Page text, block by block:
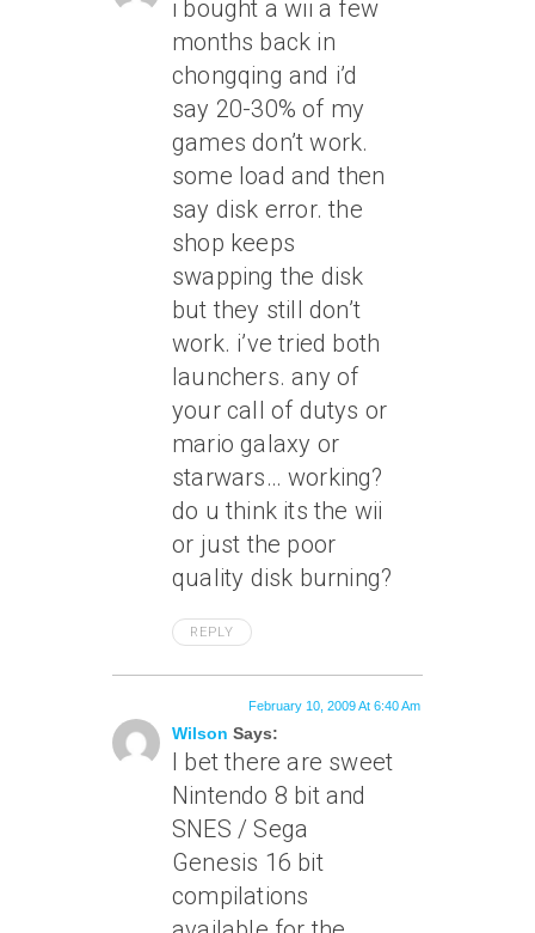
i bought a wii a few
months back in
chongqing and i’d
say 20-30% of my
games don’t work.
some load and then
say disk error. the
shop keeps
swapping the disk
but they still don’t
work. i’ve tried both
launchers. any of
your call of dutys or
mario galaxy or
starwars… working?
do u think its the wii
or just the poor
quality disk burning?
REPLY
Wilson Says:
February 10, 2009 At 6:40 Am
I bet there are sweet
Nintendo 8 bit and
SNES / Sega
Genesis 16 bit
compilations